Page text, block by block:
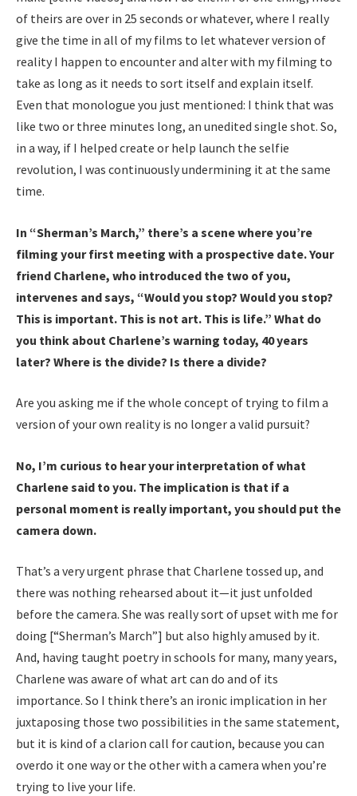
of theirs are over in 25 seconds or whatever, where I really
give the time in all of my films to let whatever version of
reality I happen to encounter and alter with my filming to
take as long as it needs to sort itself and explain itself.
Even that monologue you just mentioned: I think that was
like two or three minutes long, an unedited single shot. So,
in a way, if I helped create or help launch the selfie
revolution, I was continuously undermining it at the same
time.
In “Sherman’s March,” there’s a scene where you’re
filming your first meeting with a prospective date. Your
friend Charlene, who introduced the two of you,
intervenes and says, “Would you stop? Would you stop?
This is important. This is not art. This is life.” What do
you think about Charlene’s warning today, 40 years
later? Where is the divide? Is there a divide?
Are you asking me if the whole concept of trying to film a
version of your own reality is no longer a valid pursuit?
No, I’m curious to hear your interpretation of what
Charlene said to you. The implication is that if a
personal moment is really important, you should put the
camera down.
That’s a very urgent phrase that Charlene tossed up, and
there was nothing rehearsed about it—it just unfolded
before the camera. She was really sort of upset with me for
doing [“Sherman’s March”] but also highly amused by it.
And, having taught poetry in schools for many, many years,
Charlene was aware of what art can do and of its
importance. So I think there’s an ironic implication in her
juxtaposing those two possibilities in the same statement,
but it is kind of a clarion call for caution, because you can
overdo it one way or the other with a camera when you’re
trying to live your life.